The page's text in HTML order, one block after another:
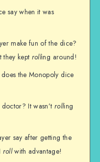
say when it was
make fun of the dice?
they kept rolling around!
the Monopoly dice
It wasn’t rolling
say after getting the
rollwith advantage!